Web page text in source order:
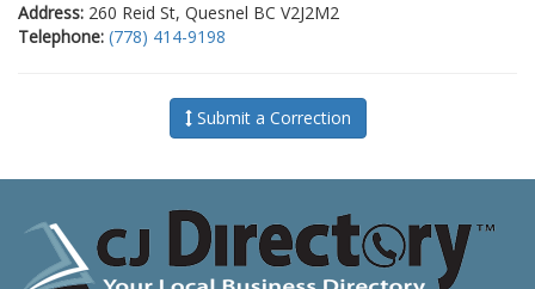
Address: 260 Reid St, Quesnel BC V2J2M2
Telephone: (778) 414-9198
Submit a Correction